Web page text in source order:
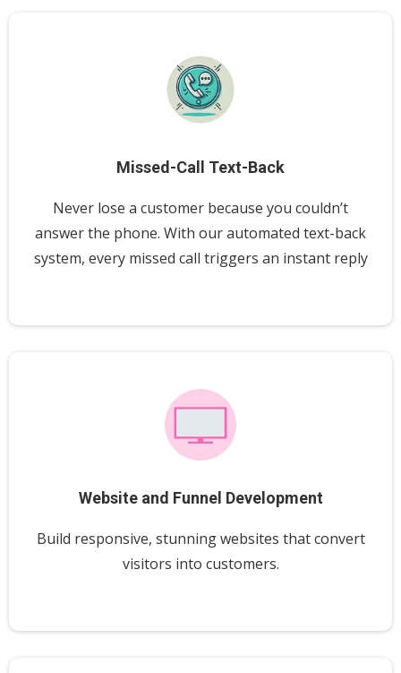
Missed-Call Text-Back
Never lose a customer because you couldn’t
answer the phone. With our automated text-back
system, every missed call triggers an instant reply
Website and Funnel Development
Build responsive, stunning websites that convert
visitors into customers.